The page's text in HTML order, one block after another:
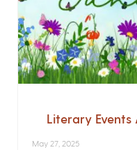
Literary
May 27, 2025